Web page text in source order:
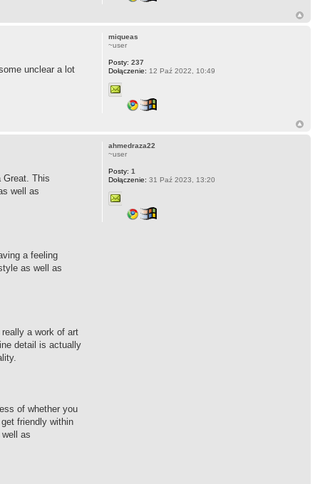
unclear a lot
miqueas
~user
Posty: 237
Dołączenie: 12 Paź 2022, 10:49
Great. This
well as
a feeling
as well as
a work of art
detail is actually
of whether you
friendly within
as
ahmedraza22
~user
Posty: 1
Dołączenie: 31 Paź 2023, 13:20